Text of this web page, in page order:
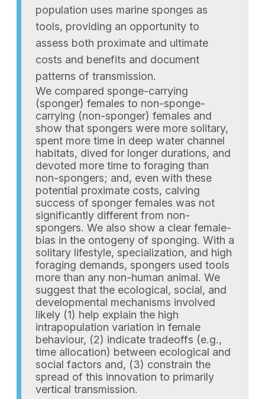
population uses marine sponges as
tools, providing an opportunity to
assess both proximate and ultimate
costs and benefits and document
patterns of transmission.
We compared sponge-carrying
(sponger) females to non-sponge-
carrying (non-sponger) females and
show that spongers were more solitary,
spent more time in deep water channel
habitats, dived for longer durations, and
devoted more time to foraging than
non-spongers; and, even with these
potential proximate costs, calving
success of sponger females was not
significantly different from non-
spongers. We also show a clear female-
bias in the ontogeny of sponging. With a
solitary lifestyle, specialization, and high
foraging demands, spongers used tools
more than any non-human animal. We
suggest that the ecological, social, and
developmental mechanisms involved
likely (1) help explain the high
intrapopulation variation in female
behaviour, (2) indicate tradeoffs (e.g.,
time allocation) between ecological and
social factors and, (3) constrain the
spread of this innovation to primarily
vertical transmission.